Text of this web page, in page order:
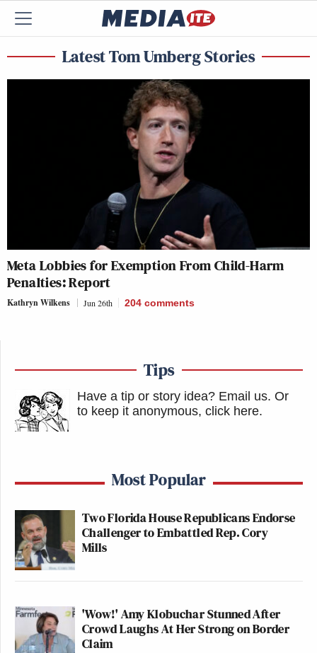
Latest Tom Umberg Stories
Meta Lobbies for Exemption From Child-Harm
Penalties: Report
Kathryn Wilkens Jun 26th 204 comments
Tips
Have a tip or story idea? Email us. Or
to keep it anonymous, click here.
Most Popular
Two Florida House Republicans Endorse
Challenger to Embattled Rep. Cory
Mills
'Wow!' Amy Klobuchar Stunned After
Crowd Laughs At Her Strong on Border
Claim